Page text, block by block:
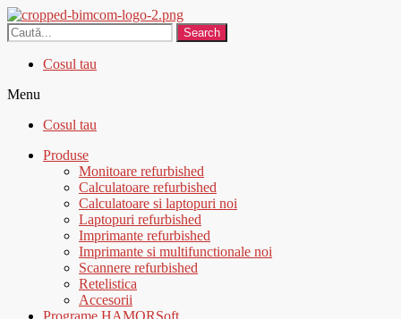
Search
Cosul tau
Menu
Cosul tau
Produse
Monitoare refurbished
Calculatoare refurbished
Calculatoare si laptopuri noi
Laptopuri refurbished
Imprimante refurbished
Imprimante si multifunctionale noi
Scannere refurbished
Retelistica
Accesorii
Programe HAMORSoft